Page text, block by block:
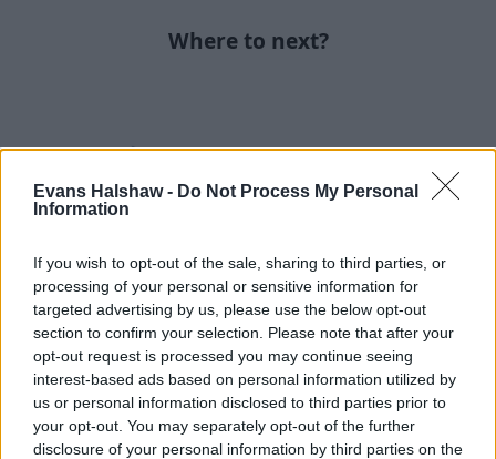
Evans Halshaw - Do Not Process My Personal
Information
If you wish to opt-out of the sale, sharing to third parties, or
processing of your personal or sensitive information for
targeted advertising by us, please use the below opt-out
section to confirm your selection. Please note that after your
opt-out request is processed you may continue seeing
interest-based ads based on personal information utilized by
us or personal information disclosed to third parties prior to
your opt-out. You may separately opt-out of the further
disclosure of your personal information by third parties on the
Where to next?
Part Exchange
Part exchange your old car for a new one
Find Out More